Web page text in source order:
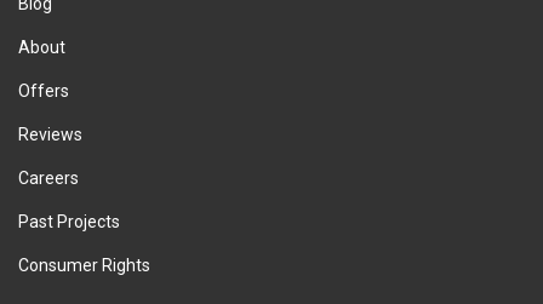
About
Offers
Reviews
Careers
Past Projects
Consumer Rights